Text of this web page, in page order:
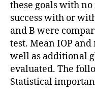
these goals with
success with or
and B were
test. Mean IOP
well as additional
evaluated. The
Statistical